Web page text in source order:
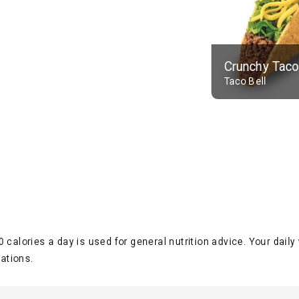
Taco Bell
a day is used for general nutrition advice. Your